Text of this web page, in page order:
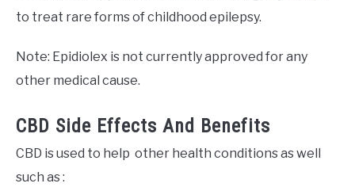
to treat rare forms of childhood epilepsy.
Note: Epidiolex is not currently approved for any
other medical cause.
CBD Side Effects And Benefits
CBD is used to help other health conditions as well
such as :